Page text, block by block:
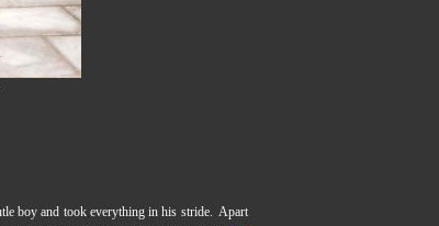
boy and took everything in his stride. Apart